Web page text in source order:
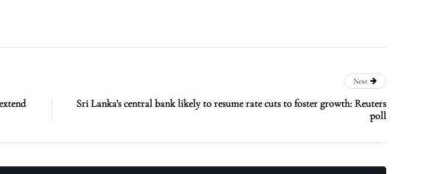
Next
Sri Lanka’s central bank likely to resume rate cuts to foster growth: Reuters
poll